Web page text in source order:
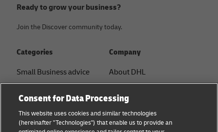
Ready to grow your business?
Join the Discover community today.
Categories
Small Business advice
B2B advice
Logistics advice
Company
About DHL
Press Center
Sustainability
Consent for Data Processing
This website uses cookies and similar technologies
(hereinafter "Technologies") that enable us to provide an